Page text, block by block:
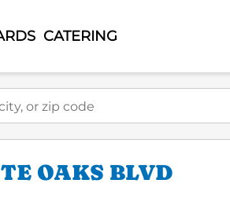
CATERING
code
OAKS BLVD